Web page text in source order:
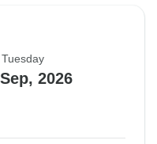
Tuesday
2026